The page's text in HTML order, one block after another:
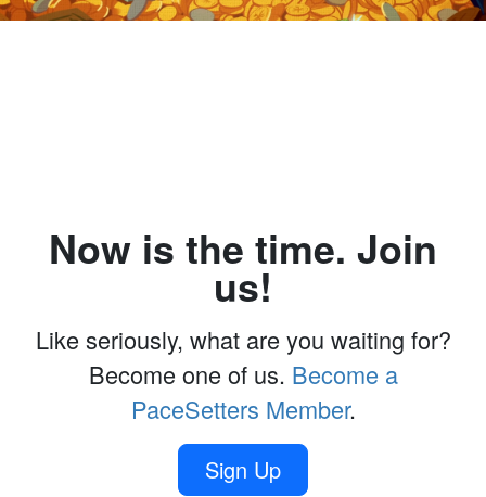
Now is the time. Join
us!
Like seriously, what are you waiting for?
Become one of us. Become a
PaceSetters Member.
Sign Up